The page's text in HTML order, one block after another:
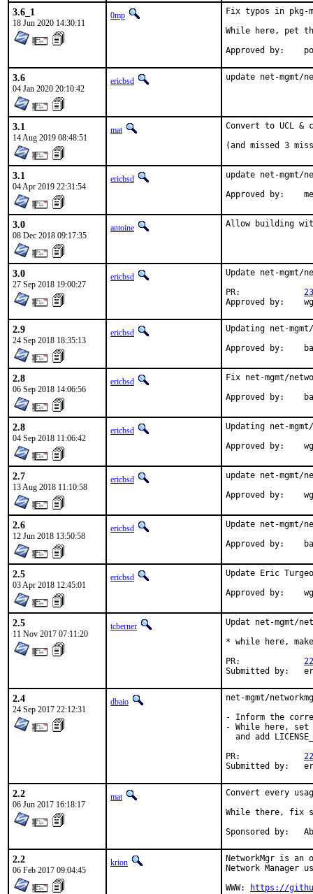
3.6_1
18 Jun 2020 14:30:11
0mp
Fix typos in pkg-
While here, pet
3.6
04 Jan 2020 20:10:42
ericbsd update net-mgmt/
3.1
14 Aug 2019 08:48:51
mat
Convert to UCL &
(and missed 3
3.1
04 Apr 2019 22:31:54
ericbsd
update net-mgmt/
3.0
08 Dec 2018 09:17:35
antoine Allow building
3.0
27 Sep 2018 19:00:27
ericbsd
Update net-mgmt/
2.9
24 Sep 2018 18:35:13
ericbsd
Updating net-
2.8
06 Sep 2018 14:06:56
ericbsd
Fix net-mgmt/
2.8
04 Sep 2018 11:06:42
ericbsd
Updating net-
2.7
13 Aug 2018 11:10:58
ericbsd
update net-mgmt/
2.6
12 Jun 2018 13:50:58
ericbsd
Update net-mgmt/
2.5
03 Apr 2018 12:45:01
ericbsd
Update Eric
2.5
11 Nov 2017 07:11:20
tcberner
Updat net-mgmt/
* while here,
2.4
24 Sep 2017 22:12:31
dbaio
net-mgmt/
- Inform the
- While here, set
and add
2.2
06 Jun 2017 16:18:17
mat
Convert every
While there, fix
2.2
06 Feb 2017 09:04:45
krion
NetworkMgr is an
Network
WWW:
https://